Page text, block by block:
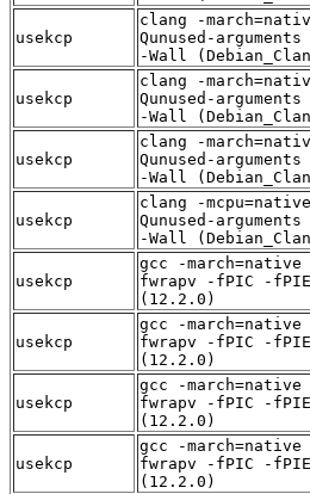
usekcp
clang -
Qunused-
-Wall
usekcp
clang -
Qunused-
-Wall
usekcp
clang -
Qunused-
-Wall
usekcp
clang -
Qunused-
-Wall
usekcp
gcc -
fwrapv -fPIC -
(12.2.0)
usekcp
gcc -
fwrapv -fPIC -
(12.2.0)
usekcp
gcc -
fwrapv -fPIC -
(12.2.0)
usekcp
gcc -
fwrapv -fPIC -
(12.2.0)